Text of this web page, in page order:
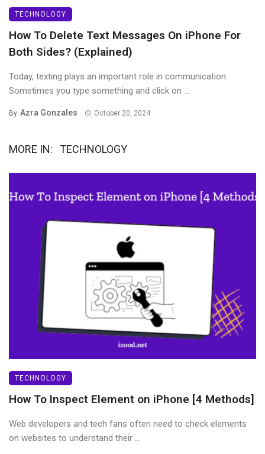
TECHNOLOGY
How To Delete Text Messages On iPhone For
Both Sides? (Explained)
Today, texting plays an important role in communication.
Sometimes you type something and click on ...
By Azra Gonzales October 20, 2024
MORE IN: TECHNOLOGY
TECHNOLOGY
How To Inspect Element on iPhone [4 Methods]
Web developers and tech fans often need to check elements
on websites to understand their ...